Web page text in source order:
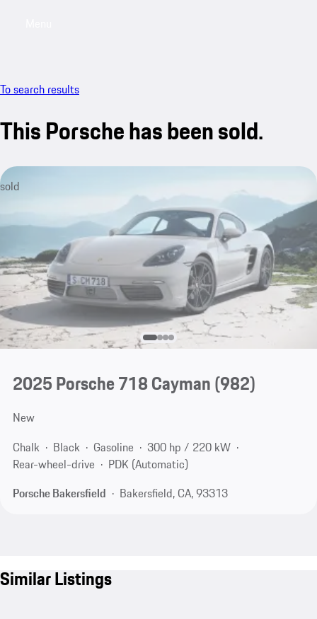
To search results
This Porsche has been sold.
sold
2025 Porsche 718 Cayman(982)
New
Chalk
Black Gasoline
300 hp / 220 kW
Rear-wheel-drive
PDK (Automatic)
Porsche Bakersfield
Bakersfield, CA, 93313
Similar Listings